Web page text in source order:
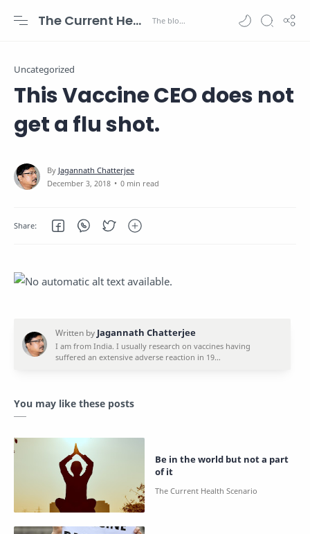
The Current Health Scenario
Uncategorized
This Vaccine CEO does not
get a flu shot.
0 min read
You may like these posts
Be in the world but not a part
of it